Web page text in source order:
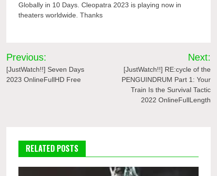
Globally in 10 Days. Cleopatra 2023 is playing now in
theaters worldwide. Thanks
Post
navigation
Previous:
[JustWatch!!] Seven Days
2023 OnlineFullHD Free
Next:
[JustWatch!!] RE:cycle of the
PENGUINDRUM Part 1: Your
Train Is the Survival Tactic
2022 OnlineFullLength
RELATED POSTS